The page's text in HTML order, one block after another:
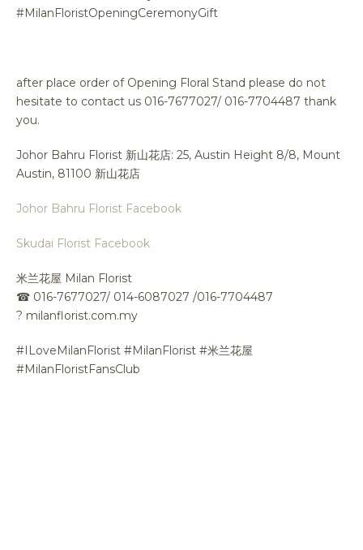
#MilanFloristOpeningCeremonyGift
after place order of Opening Floral Stand please do not
hesitate to contact us 016-7677027/ 016-7704487 thank
you.
Johor Bahru Florist 新山花店: 25, Austin Height 8/8, Mount
Austin, 81100 新山花店
Johor Bahru Florist Facebook
Skudai Florist Facebook
米兰花屋 Milan Florist
☎ 016-7677027/ 014-6087027 /016-7704487
? milanflorist.com.my
#ILoveMilanFlorist #MilanFlorist #米兰花屋
#MilanFloristFansClub